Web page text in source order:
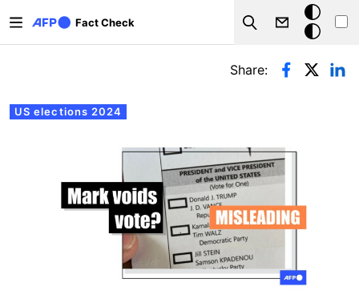
Fact Check
Search
Dark
mode
Primary tabs
US elections 2024
Share: